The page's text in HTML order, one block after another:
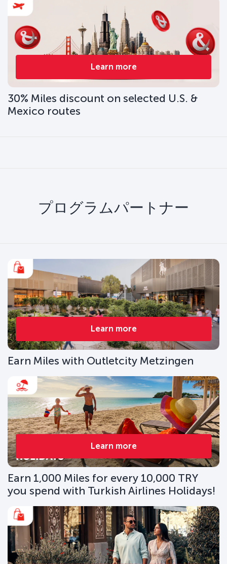
Learn more
30% Miles discount on selected U.S. &
Mexico routes
プログラムパートナー
Learn more
Earn Miles with Outletcity Metzingen
Learn more
Earn 1,000 Miles for every 10,000 TRY
you spend with Turkish Airlines Holidays!